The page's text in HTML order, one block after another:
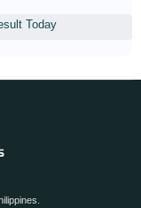
Today